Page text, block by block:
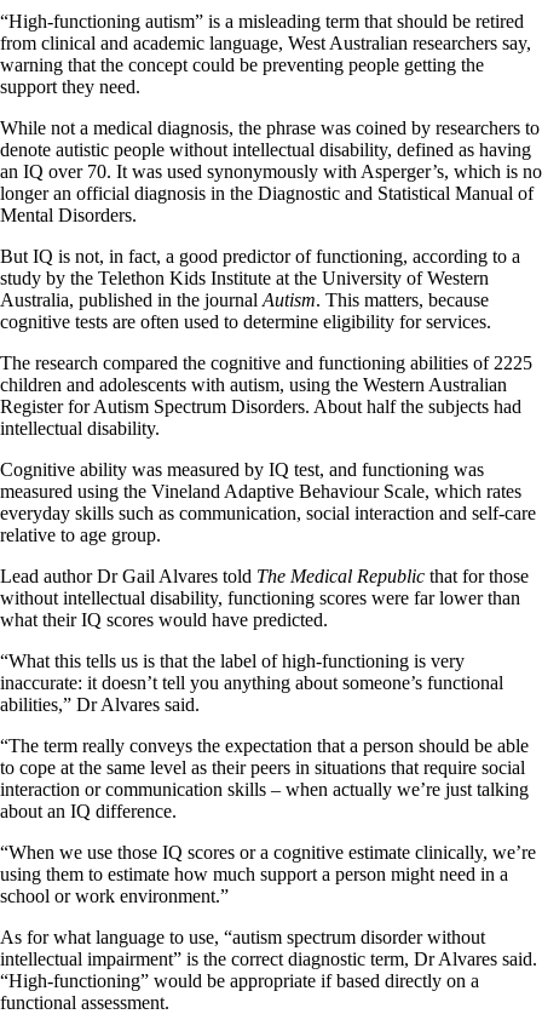
“High-functioning autism” is a misleading term that should be retired
from clinical and academic language, West Australian researchers say,
warning that the concept could be preventing people getting the
support they need.
While not a medical diagnosis, the phrase was coined by researchers to
denote autistic people without intellectual disability, defined as having
an IQ over 70. It was used synonymously with Asperger’s, which is no
longer an official diagnosis in the Diagnostic and Statistical Manual of
Mental Disorders.
But IQ is not, in fact, a good predictor of functioning, according to a
study by the Telethon Kids Institute at the University of Western
Australia, published in the journal Autism. This matters, because
cognitive tests are often used to determine eligibility for services.
The research compared the cognitive and functioning abilities of 2225
children and adolescents with autism, using the Western Australian
Register for Autism Spectrum Disorders. About half the subjects had
intellectual disability.
Cognitive ability was measured by IQ test, and functioning was
measured using the Vineland Adaptive Behaviour Scale, which rates
everyday skills such as communication, social interaction and self-care
relative to age group.
Lead author Dr Gail Alvares told The Medical Republic that for those
without intellectual disability, functioning scores were far lower than
what their IQ scores would have predicted.
“What this tells us is that the label of high-functioning is very
inaccurate: it doesn’t tell you anything about someone’s functional
abilities,” Dr Alvares said.
“The term really conveys the expectation that a person should be able
to cope at the same level as their peers in situations that require social
interaction or communication skills – when actually we’re just talking
about an IQ difference.
“When we use those IQ scores or a cognitive estimate clinically, we’re
using them to estimate how much support a person might need in a
school or work environment.”
As for what language to use, “autism spectrum disorder without
intellectual impairment” is the correct diagnostic term, Dr Alvares said.
“High-functioning” would be appropriate if based directly on a
functional assessment.